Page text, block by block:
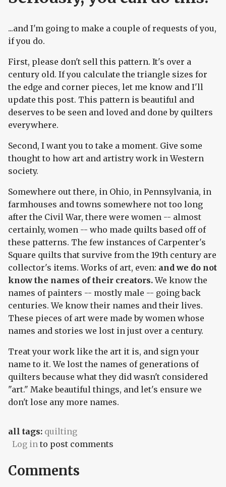
...and I'm going to make a couple of requests of you,
if you do.
First, please don't sell this pattern. It's over a
century old. If you calculate the triangle sizes for
the edge and corner pieces, let me know and I'll
update this post. This pattern is beautiful and
deserves to be seen and loved and done by quilters
everywhere.
Second, I want you to take a moment. Give some
thought to how art and artistry work in Western
society.
Somewhere out there, in Ohio, in Pennsylvania, in
farmhouses and towns somewhere not too long
after the Civil War, there were women -- almost
certainly, women -- who made quilts based off of
these patterns. The few instances of Carpenter's
Square quilts that survive from the 19th century are
collector's items. Works of art, even: and we do not
know the names of their creators.We know the
names of painters -- mostly male -- going back
centuries. We know their names and their lives.
These pieces of art were made by women whose
names and stories we lost in just over a century.
Treat your work like the art it is, and sign your
name to it. We lost the names of generations of
quilters because what they did wasn't considered
"art." Make beautiful things, and let's ensure we
don't lose any more names.
all tags: quilting
Log in to post comments
Comments